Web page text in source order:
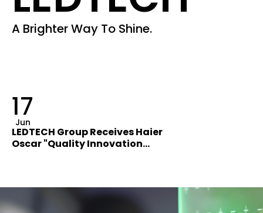
A Brighter Way To Shine.
17
Jun
LEDTECH Group Receives Haier
Oscar "Quality Innovation